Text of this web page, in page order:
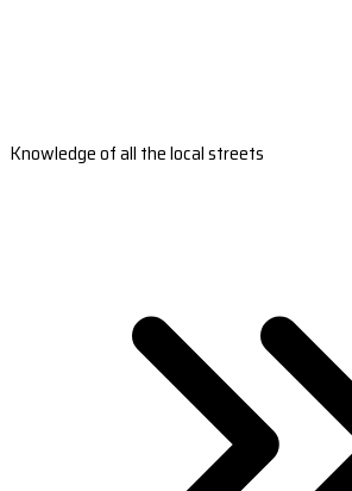
Knowledge of all the local streets